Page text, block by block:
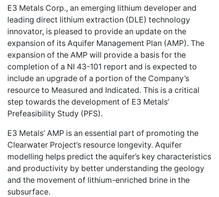
E3 Metals Corp., an emerging lithium developer and
leading direct lithium extraction (DLE) technology
innovator, is pleased to provide an update on the
expansion of its Aquifer Management Plan (AMP). The
expansion of the AMP will provide a basis for the
completion of a NI 43-101 report and is expected to
include an upgrade of a portion of the Company’s
resource to Measured and Indicated. This is a critical
step towards the development of E3 Metals’
Prefeasibility Study (PFS).
E3 Metals’ AMP is an essential part of promoting the
Clearwater Project’s resource longevity. Aquifer
modelling helps predict the aquifer’s key characteristics
and productivity by better understanding the geology
and the movement of lithium-enriched brine in the
subsurface.